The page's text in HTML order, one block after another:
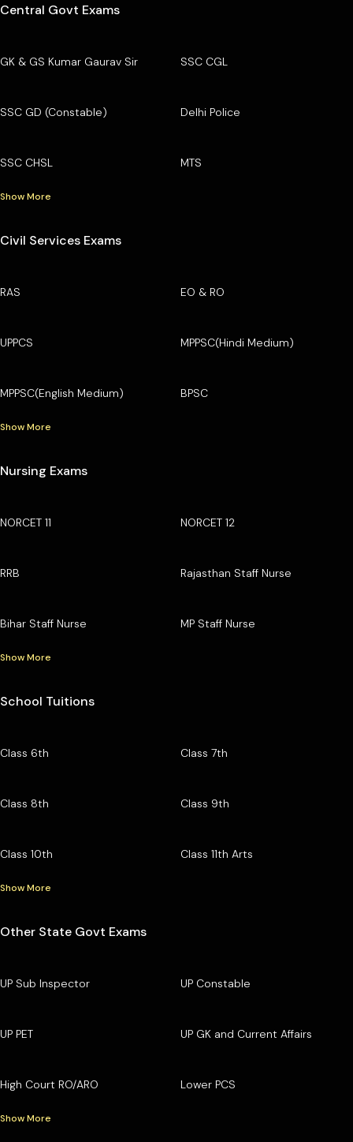
Central Govt Exams
GK & GS Kumar Gaurav Sir SSC CGL
SSC GD (Constable) Delhi Police
SSC CHSL MTS
Show More
Civil Services Exams
RAS EO & RO
UPPCS MPPSC(Hindi Medium)
MPPSC(English Medium) BPSC
Show More
Nursing Exams
NORCET 11 NORCET 12
RRB Rajasthan Staff Nurse
Bihar Staff Nurse MP Staff Nurse
Show More
School Tuitions
Class 6th Class 7th
Class 8th Class 9th
Class 10th Class 11th Arts
Show More
Other State Govt Exams
UP Sub Inspector UP Constable
UP PET UP GK and Current Affairs
High Court RO/ARO Lower PCS
Show More